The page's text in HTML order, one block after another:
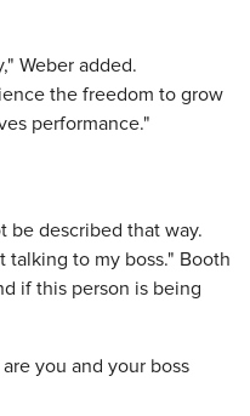
Weber added.
the freedom to grow
performance."
be described that way.
talking to my boss." Booth
if this person is being
you and your boss